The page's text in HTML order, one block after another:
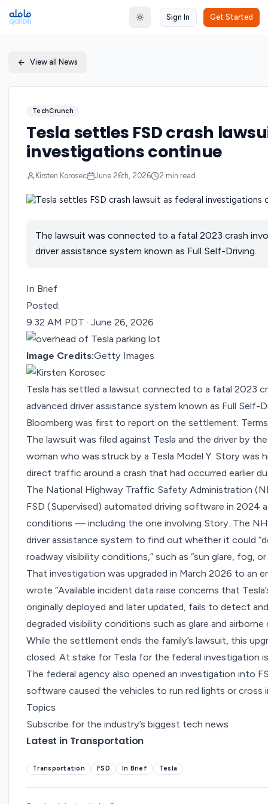
Toggle theme
Sign In Get Started
View all News
TechCrunch
Tesla settles FSD crash
investigations continue
Kirsten Korosec June 26th, 2026 2 min read
The lawsuit was connected to a fatal 2023 crash
driver assistance system known as Full Self-Driving.
In Brief
Posted:
9:32 AM PDT · June 26, 2026
Image Credits:Getty Images
Tesla has settled a lawsuit connected to a fatal 2023
advanced driver assistance system known as Full Self-
Bloomberg was first to report on the settlement.
The lawsuit was filed against Tesla and the driver by
woman who was struck by a Tesla Model Y. Story
direct traffic around a crash that had occurred earlier
The National Highway Traffic Safety Administration
FSD (Supervised) automated driving software in 2024
conditions — including the one involving Story. The
driver assistance system to find out whether it could
roadway visibility conditions,” such as “sun glare, fog,
That investigation wasupgraded in March 2026 to an
wrote “Available incident data raise concerns that
originally deployed and later updated, fails to detect
degraded visibility conditions such as glare and airborne
While the settlement ends the family’s lawsuit, this
closed. At stake for Tesla for the federal investigation
The federal agency alsoopened an investigation into
software caused the vehicles to run red lights or cross
Topics
Subscribe for the industry’s biggest tech news
Latest in Transportation
Transportation FSD In Brief Tesla